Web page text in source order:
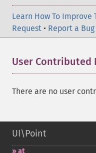
Learn How To Improve
Request • Report a Bug
User Contributed
There are no user
UI\Point
at